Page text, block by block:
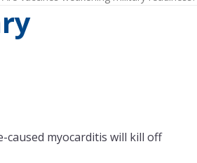
caused myocarditis will kill off